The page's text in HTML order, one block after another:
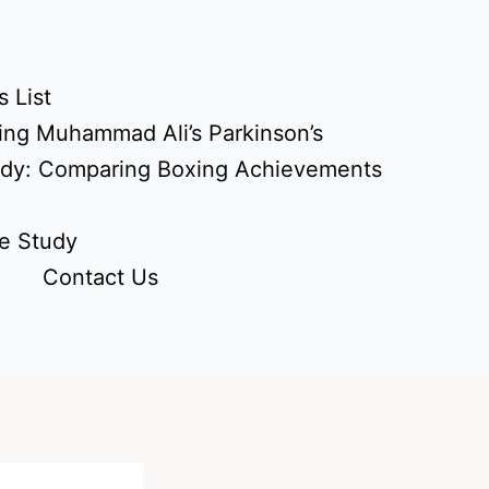
List
Muhammad Ali’s Parkinson’s
Comparing Boxing Achievements
Study
Contact Us